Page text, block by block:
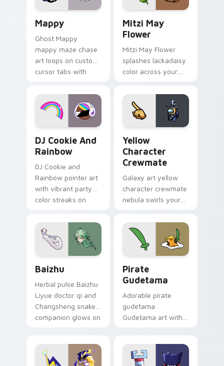
Mappy
Ghost Mappy
mappy maze chase
art loops on custom
cursor tabs with
desktop flair.
Mitzi May
Flower
Mitzi May Flower
splashes lackadaisy
color across your
DJ Cookie And
Rainbow
DJ Cookie and
Rainbow pointer art
with vibrant party
color streaks on
Yellow
Character
Crewmate
Galaxy art yellow
character crewmate
nebula swirls your
cursor tabs with
cosmic pointer flair.
Baizhu
Herbal pulse Baizhu
Liyue doctor qi and
Changsheng snake
companion glows on
Genshin custom
cursor serenity.
Pirate
Gudetama
Adorable pirate
gudetama
Gudetama art with
Sanrio flair on your
pointer pair.